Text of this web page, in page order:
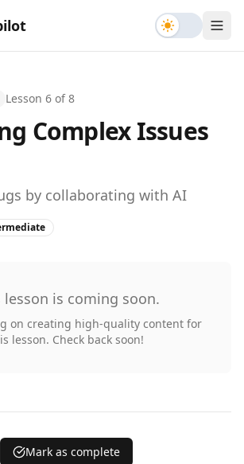
Toggle
Lesson 6 of8
Complex Issues
by collaborating with AI
lesson is coming soon.
on creating high-quality content for
lesson. Check back soon!
Mark as complete